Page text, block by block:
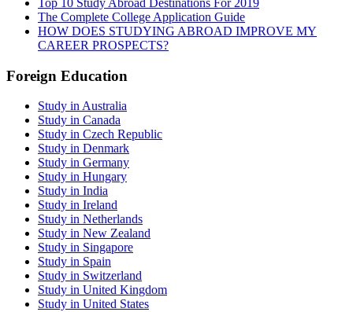
Top 10 Study Abroad Destinations For 2019
The Complete College Application Guide
HOW DOES STUDYING ABROAD IMPROVE MY
CAREER PROSPECTS?
Foreign Education
Study in Australia
Study in Canada
Study in Czech Republic
Study in Denmark
Study in Germany
Study in Hungary
Study in India
Study in Ireland
Study in Netherlands
Study in New Zealand
Study in Singapore
Study in Spain
Study in Switzerland
Study in United Kingdom
Study in United States